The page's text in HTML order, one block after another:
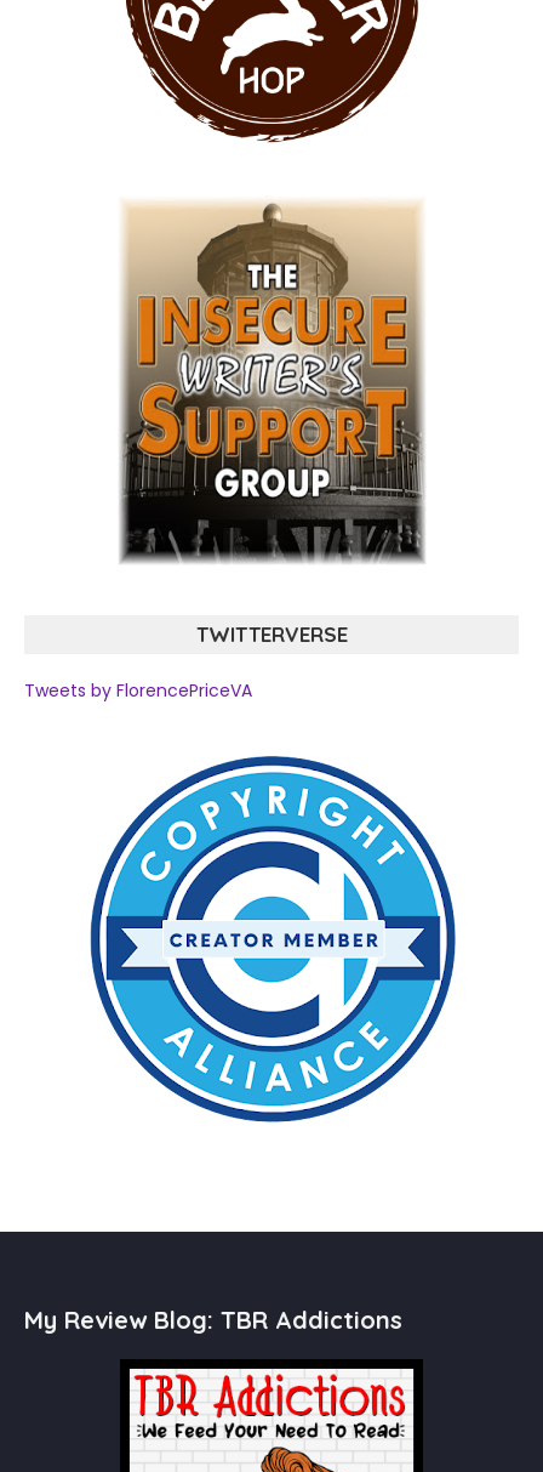
alt="Florence Price - VA"
width="250" height="250" /> </a>
</div>
TWITTERVERSE
Tweets by FlorencePriceVA
My Review Blog: TBR Addictions